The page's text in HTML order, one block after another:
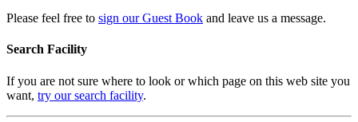
Please feel free to sign our Guest Book and leave us a message.
Search Facility
If you are not sure where to look or which page on this web site you
want, try our search facility.